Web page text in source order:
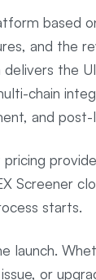
based
and the
the
chain
and post-
Screener
starts.
launch.
or